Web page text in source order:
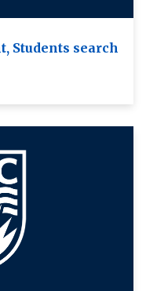
Students search